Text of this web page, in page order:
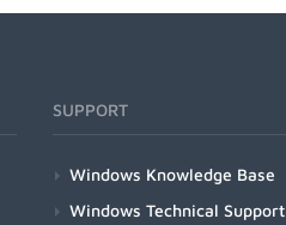
SUPPORT
Windows Knowledge Base
Windows Technical Support